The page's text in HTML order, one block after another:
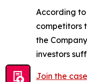
According
competitors
the
investors
Join the case